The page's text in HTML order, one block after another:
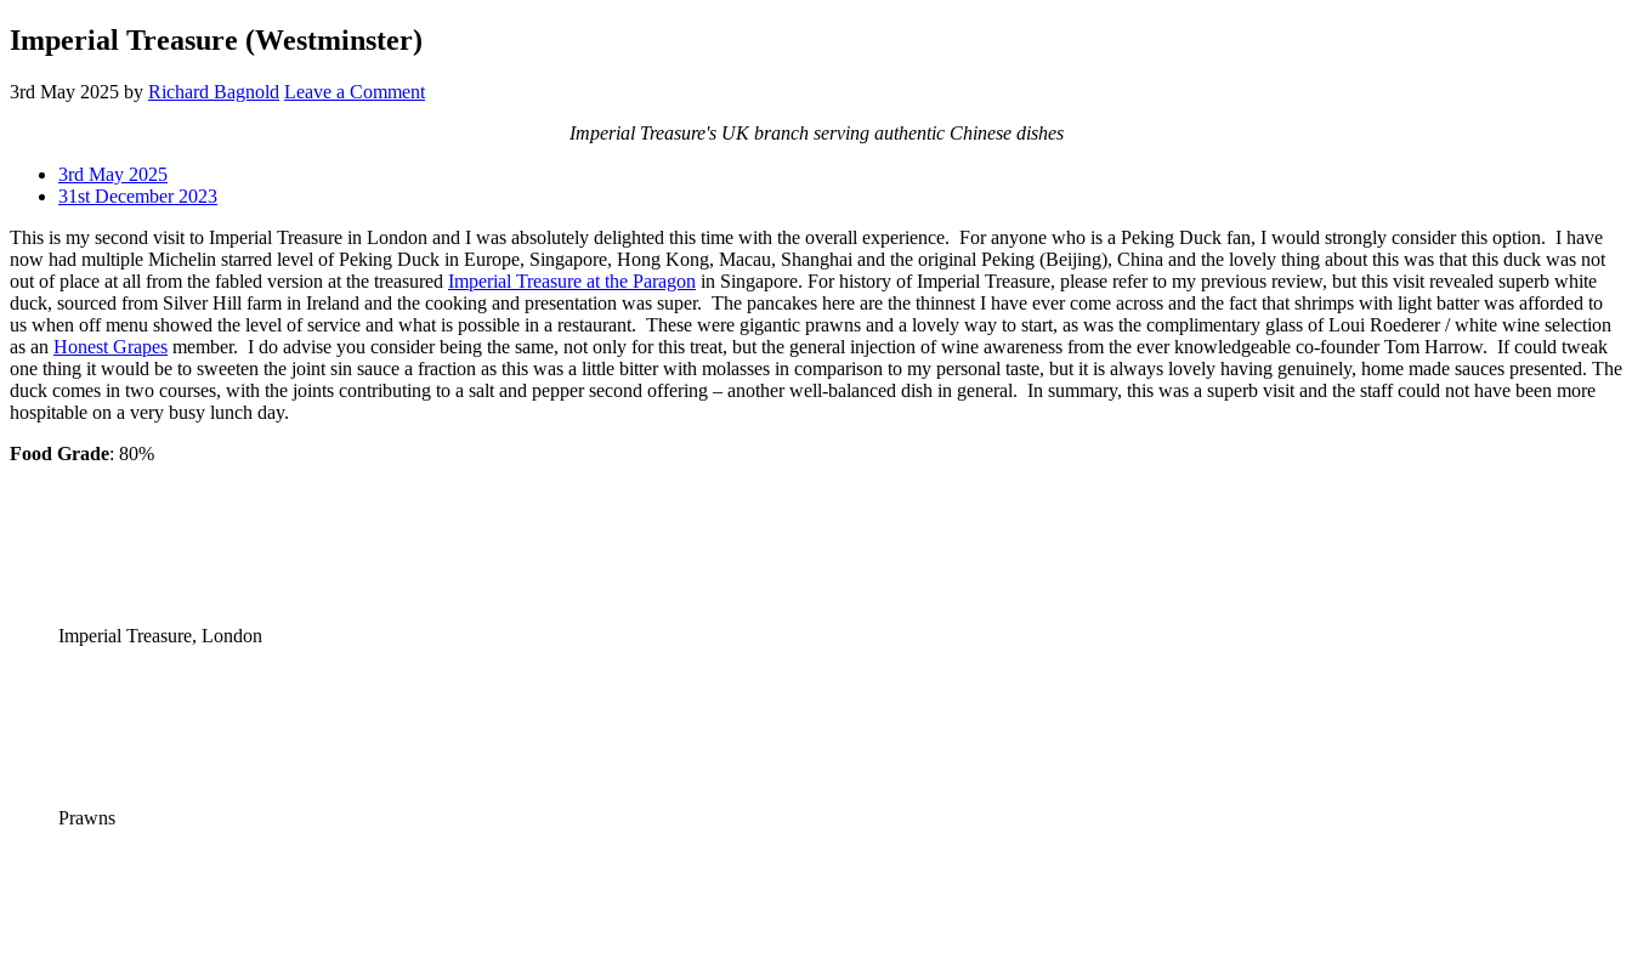
Imperial Treasure (Westminster)
3rd May 2025 by Richard Bagnold Leave a Comment
Imperial Treasure's UK branch serving authentic Chinese dishes
3rd May 2025
31st December 2023
This is my second visit to Imperial Treasure in London and I was absolutely delighted this time with the overall experience. For anyone who is a Peking Duck fan, I would strongly consider this option. I have
now had multiple Michelin starred level of Peking Duck in Europe, Singapore, Hong Kong, Macau, Shanghai and the original Peking (Beijing), China and the lovely thing about this was that this duck was not
out of place at all from the fabled version at the treasured Imperial Treasure at the Paragon in Singapore. For history of Imperial Treasure, please refer to my previous review, but this visit revealed superb white
duck, sourced from Silver Hill farm in Ireland and the cooking and presentation was super. The pancakes here are the thinnest I have ever come across and the fact that shrimps with light batter was afforded to
us when off menu showed the level of service and what is possible in a restaurant. These were gigantic prawns and a lovely way to start, as was the complimentary glass of Loui Roederer / white wine selection
as an Honest Grapes member. I do advise you consider being the same, not only for this treat, but the general injection of wine awareness from the ever knowledgeable co-founder Tom Harrow. If could tweak
one thing it would be to sweeten the joint sin sauce a fraction as this was a little bitter with molasses in comparison to my personal taste, but it is always lovely having genuinely, home made sauces presented. The
duck comes in two courses, with the joints contributing to a salt and pepper second offering – another well-balanced dish in general. In summary, this was a superb visit and the staff could not have been more
hospitable on a very busy lunch day.
Food Grade: 80%
Imperial Treasure, London
Prawns